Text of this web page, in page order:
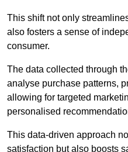
This shift not only
also fosters a sense of
consumer.
The data collected through
analyse purchase patterns,
allowing for targeted
personalised
This data-driven approach
satisfaction but also boosts